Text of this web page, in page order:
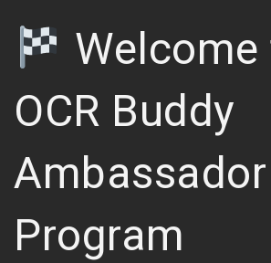
OCR Buddy
Ambassador
Program